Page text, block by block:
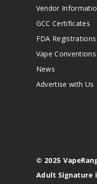
Vendor
GCC Certificates
FDA Registrations
Vape Conventions
News
Advertise with Us
© 2025
Adult Signature